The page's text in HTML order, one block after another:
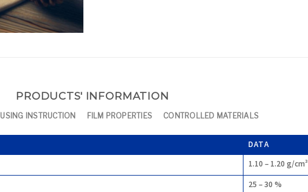
PRODUCTS' INFORMATION
USING INSTRUCTION FILM PROPERTIES CONTROLLED MATERIALS
DATA
1.10 – 1.20 g/cm³
25 – 30 %